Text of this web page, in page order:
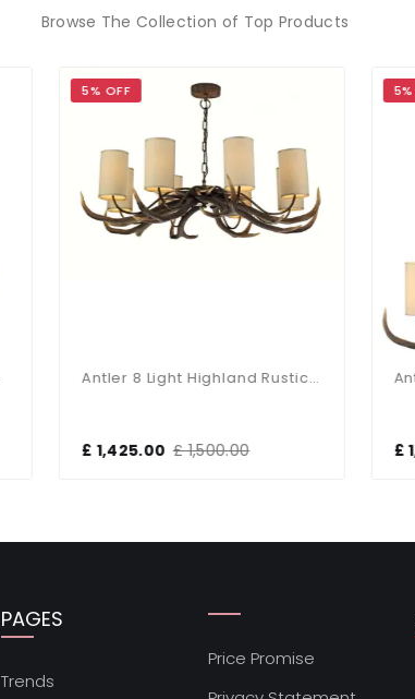
Browse The Collection of Top Products
Antler 8 Light Highland Rustic Fitting
£ 1,500.00 £ 1,020.30 £ 1,074.00
PAGES
Trends
Price Promise